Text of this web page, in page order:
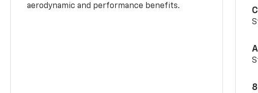
aerodynamic and performance benefits.